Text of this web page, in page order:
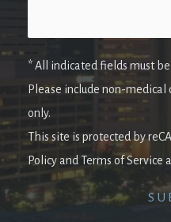
* All indicated fields must
Please include non-medical
only.
This site is protected by
Policy and Terms of Service